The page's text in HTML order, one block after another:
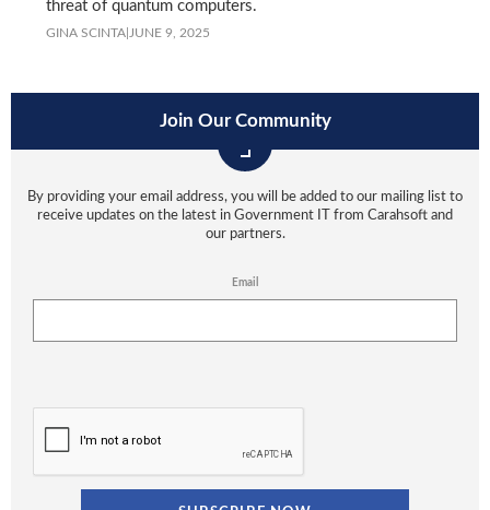
threat of quantum computers.
GINA SCINTA JUNE 9, 2025
Join Our Community
By providing your email address, you will be added to our mailing list to
receive updates on the latest in Government IT from Carahsoft and
our partners.
Email